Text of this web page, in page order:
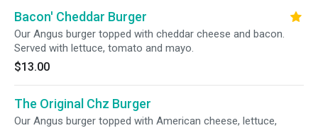
Bacon' Cheddar Burger
Our Angus burger topped with cheddar cheese and bacon.
Served with lettuce, tomato and mayo.
$13.00
The Original Chz Burger
Our Angus burger topped with American cheese, lettuce,